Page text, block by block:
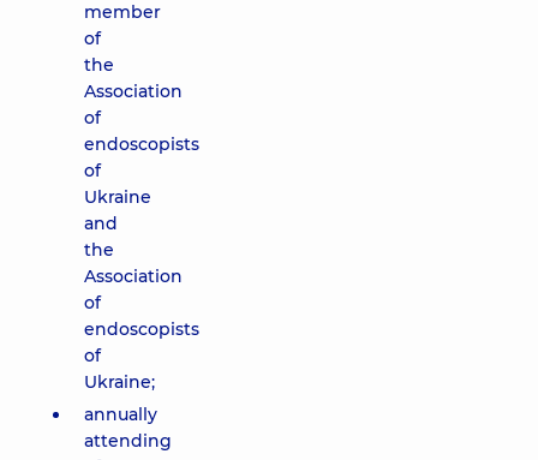
member
of
the
Association
of
endoscopists
of
Ukraine
and
the
Association
of
endoscopists
of
Ukraine;
annually
attending